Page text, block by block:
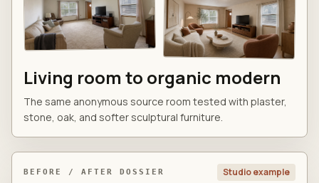
Living room to organic modern
The same anonymous source room tested with plaster,
stone, oak, and softer sculptural furniture.
BEFORE / AFTER DOSSIER Studio example